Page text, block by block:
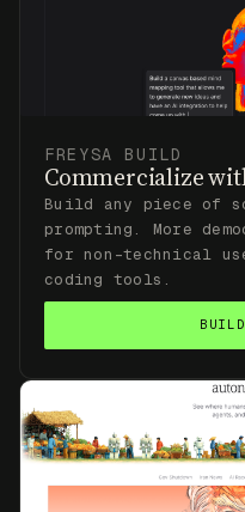
FREYSA BUILD
Commercialize
Build any piece of
prompting. More
for non-technical
coding tools.